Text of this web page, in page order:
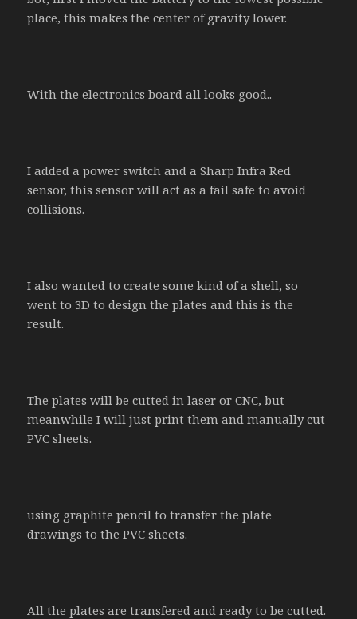
place, this makes the center of gravity lower.
With the electronics board all looks good..
I added a power switch and a Sharp Infra Red
sensor, this sensor will act as a fail safe to avoid
collisions.
I also wanted to create some kind of a shell, so
went to 3D to design the plates and this is the
result.
The plates will be cutted in laser or CNC, but
meanwhile I will just print them and manually cut
PVC sheets.
using graphite pencil to transfer the plate
drawings to the PVC sheets.
All the plates are transfered and ready to be cutted.